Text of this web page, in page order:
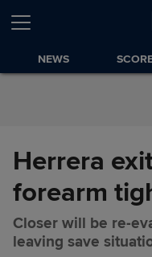
Skip to Content
NEWS
Herrera
forearm
Closer will be re-
leaving save
Herrera exits in 9th
forearm tightness